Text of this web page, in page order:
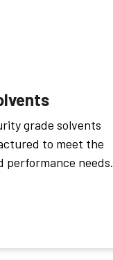
grade solvents
to meet the
needs.